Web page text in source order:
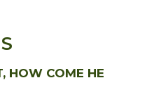
HOW COME HE